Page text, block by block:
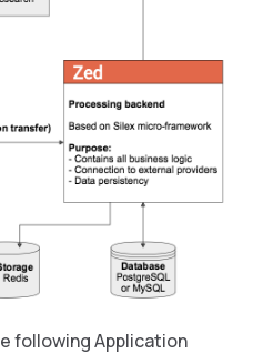
following Application